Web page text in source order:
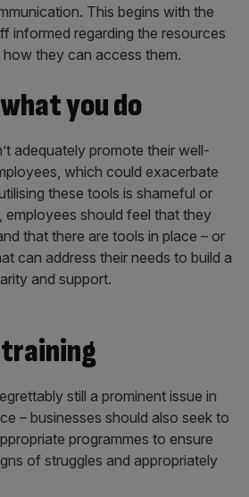
This begins with the
informed regarding the resources
they can access them.
you do
adequately promote their well-
which could exacerbate
these tools is shameful or
employees should feel that they
that there are tools in place – or
can address their needs to build a
and support.
still a prominent issue in
– businesses should also seek to
programmes to ensure
of struggles and appropriately